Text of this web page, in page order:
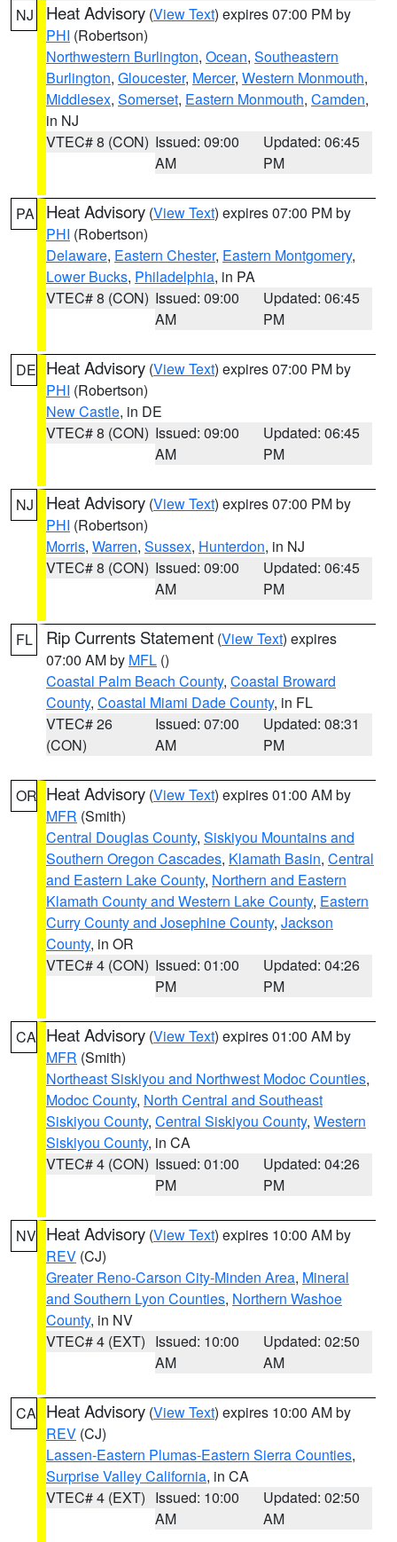
NJ Heat Advisory (View Text) expires 07:00 PM by
PHI (Robertson)
Northwestern Burlington, Ocean, Southeastern
Burlington, Gloucester, Mercer, Western Monmouth,
Middlesex, Somerset, Eastern Monmouth, Camden,
in NJ
VTEC# 8 (CON) Issued: 09:00
AM
Updated: 06:45
PM
PA Heat Advisory (View Text) expires 07:00 PM by
PHI (Robertson)
Delaware, Eastern Chester, Eastern Montgomery,
Lower Bucks, Philadelphia, in PA
VTEC# 8 (CON) Issued: 09:00
AM
Updated: 06:45
PM
DE Heat Advisory (View Text) expires 07:00 PM by
PHI (Robertson)
New Castle, in DE
VTEC# 8 (CON) Issued: 09:00
AM
Updated: 06:45
PM
NJ Heat Advisory (View Text) expires 07:00 PM by
PHI (Robertson)
Morris, Warren, Sussex, Hunterdon, in NJ
VTEC# 8 (CON) Issued: 09:00
AM
Updated: 06:45
PM
FL Rip Currents Statement (View Text) expires
07:00 AM by MFL ()
Coastal Palm Beach County, Coastal Broward
County, Coastal Miami Dade County, in FL
VTEC# 26
(CON)
Issued: 07:00
AM
Updated: 08:31
PM
OR Heat Advisory (View Text) expires 01:00 AM by
MFR (Smith)
Central Douglas County, Siskiyou Mountains and
Southern Oregon Cascades, Klamath Basin, Central
and Eastern Lake County, Northern and Eastern
Klamath County and Western Lake County, Eastern
Curry County and Josephine County, Jackson
County, in OR
VTEC# 4 (CON) Issued: 01:00
PM
Updated: 04:26
PM
CA Heat Advisory (View Text) expires 01:00 AM by
MFR (Smith)
Northeast Siskiyou and Northwest Modoc Counties,
Modoc County, North Central and Southeast
Siskiyou County, Central Siskiyou County, Western
Siskiyou County, in CA
VTEC# 4 (CON) Issued: 01:00
PM
Updated: 04:26
PM
NV Heat Advisory (View Text) expires 10:00 AM by
REV (CJ)
Greater Reno-Carson City-Minden Area, Mineral
and Southern Lyon Counties, Northern Washoe
County, in NV
VTEC# 4 (EXT) Issued: 10:00
AM
Updated: 02:50
AM
CA Heat Advisory (View Text) expires 10:00 AM by
REV (CJ)
Lassen-Eastern Plumas-Eastern Sierra Counties,
Surprise Valley California, in CA
VTEC# 4 (EXT) Issued: 10:00
AM
Updated: 02:50
AM